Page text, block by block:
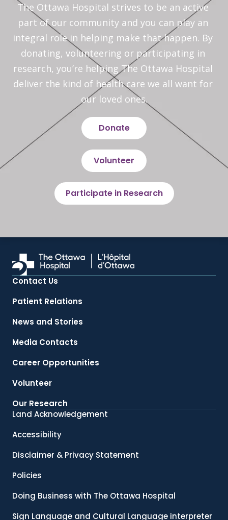
The Ottawa Hospital strives to be an active
part of our community and you can play an
integral role in helping make that happen. By
donating, volunteering or participating in
research, you’re helping The Ottawa Hospital
deliver the kind of health care we all want for
our loved ones.
Donate
Volunteer
Participate in Research
Contact Us
Patient Relations
News and Stories
Media Contacts
Career Opportunities
Volunteer
Our Research
Land Acknowledgement
Accessibility
Disclaimer & Privacy Statement
Policies
Doing Business with The Ottawa Hospital
Sign Language and Cultural Language interpreter